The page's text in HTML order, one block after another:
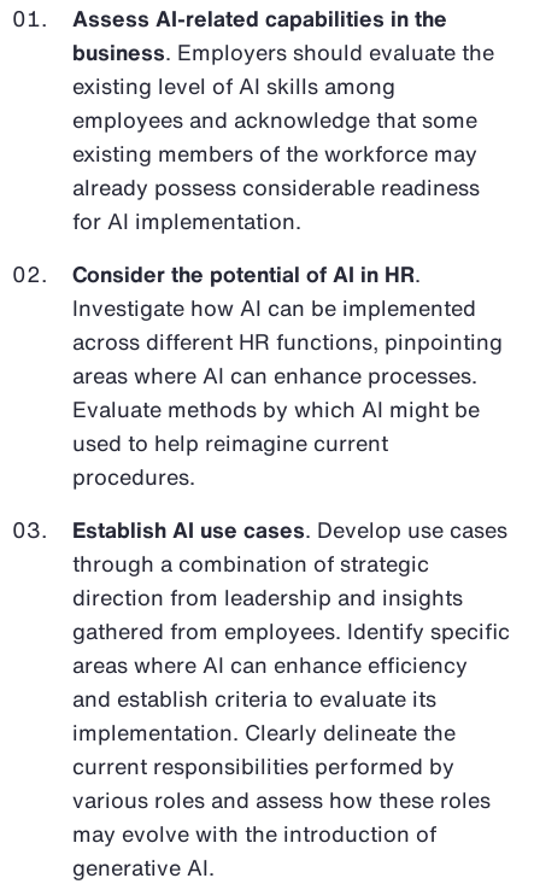
Assess AI-related capabilities in the
business. Employers should evaluate the
existing level of AI skills among
employees and acknowledge that some
existing members of the workforce may
already possess considerable readiness
for AI implementation.
Consider the potential of AI in HR.
Investigate how AI can be implemented
across different HR functions, pinpointing
areas where AI can enhance processes.
Evaluate methods by which AI might be
used to help reimagine current
procedures.
Establish AI use cases. Develop use cases
through a combination of strategic
direction from leadership and insights
gathered from employees. Identify specific
areas where AI can enhance efficiency
and establish criteria to evaluate its
implementation. Clearly delineate the
current responsibilities performed by
various roles and assess how these roles
may evolve with the introduction of
generative AI.